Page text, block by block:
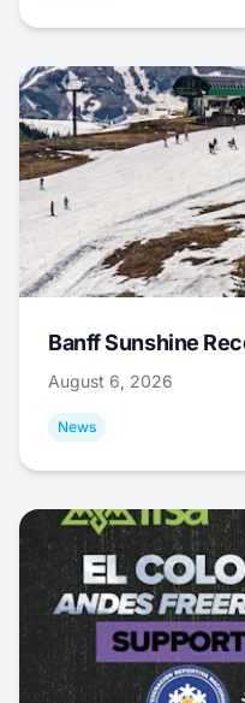
Banff Sunshine
August 6, 2026
News